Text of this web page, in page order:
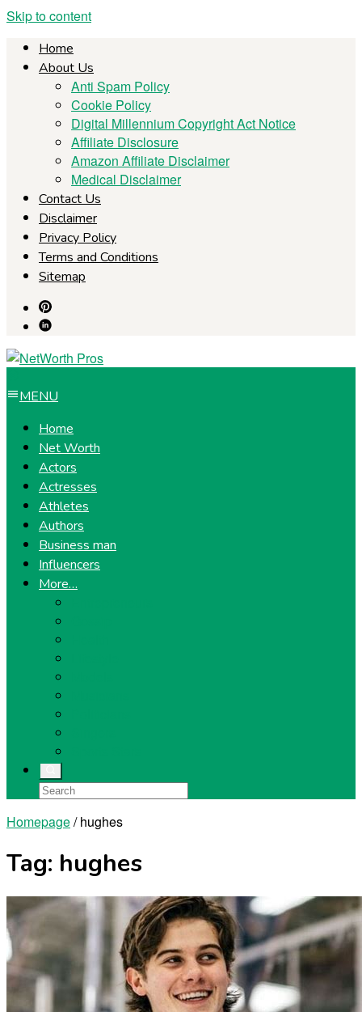
Skip to content
Home
About Us
Anti Spam Policy
Cookie Policy
Digital Millennium Copyright Act Notice
Affiliate Disclosure
Amazon Affiliate Disclaimer
Medical Disclaimer
Contact Us
Disclaimer
Privacy Policy
Terms and Conditions
Sitemap
MENU
Home
Net Worth
Actors
Actresses
Athletes
Authors
Business man
Influencers
More…
Homepage/ hughes
Tag: hughes